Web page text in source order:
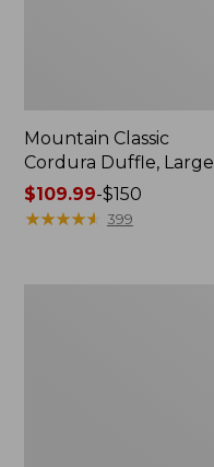
Mountain Classic
Cordura Duffle, Large
Price
range
$109.99-$150
★★★★★
★★★★★ 399